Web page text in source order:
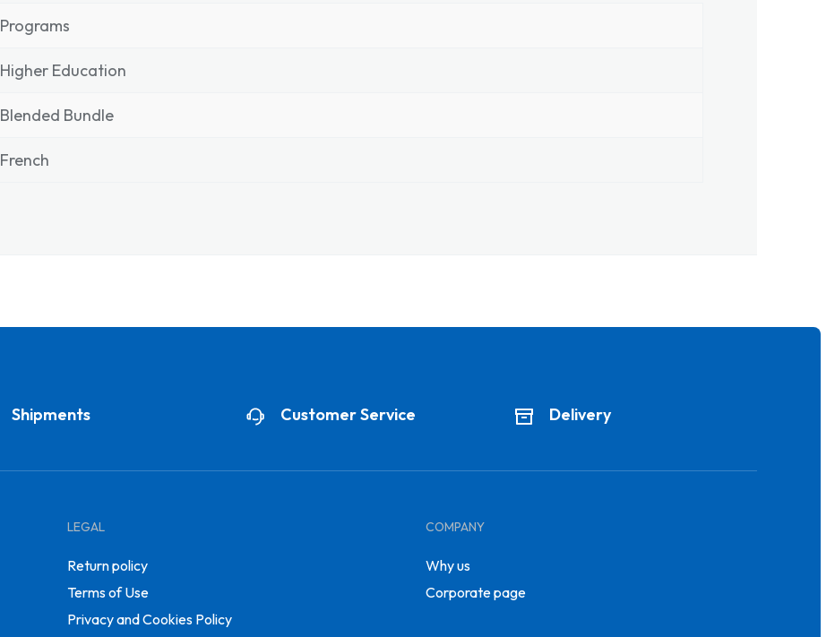
Programs
Higher Education
Blended Bundle
French
Shipments Customer Service Delivery
LEGAL
Return policy
Terms of Use
Privacy and Cookies Policy
COMPANY
Why us
Corporate page